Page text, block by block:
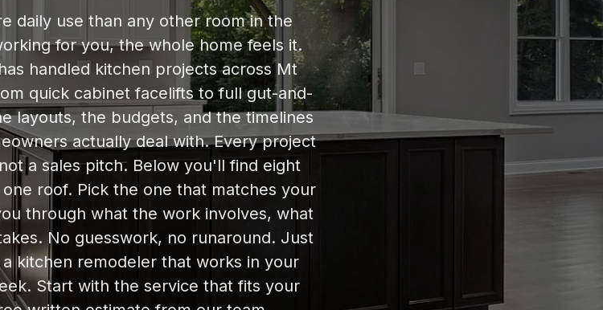
daily use than any other room in the
for you, the whole home feels it.
handled kitchen projects across Mt
quick cabinet facelifts to full gut-and-
layouts, the budgets, and the timelines
actually deal with. Every project
a sales pitch. Below you'll find eight
roof. Pick the one that matches your
through what the work involves, what
No guesswork, no runaround. Just
kitchen remodeler that works in your
Start with the service that fits your